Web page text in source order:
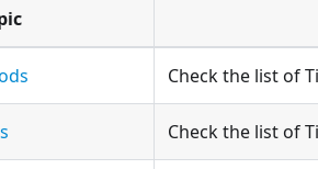
Check the list of
Check the list of